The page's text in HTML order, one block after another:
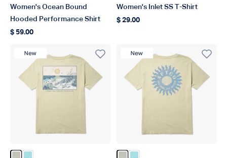
Women's Ocean Bound
Hooded Performance Shirt
Regular price
$ 59.00
Women's Inlet SS T-Shirt
Regular price
$ 29.00
New Product New Product